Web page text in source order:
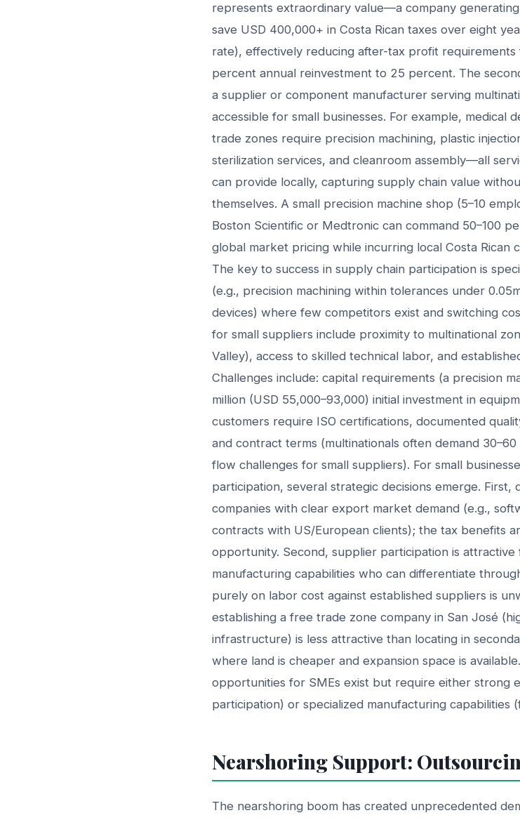
represents extraordinary value—a company
save USD 400,000+ in Costa Rican taxes over eight
rate), effectively reducing after-tax profit
percent annual reinvestment to 25 percent. The
a supplier or component manufacturer serving
accessible for small businesses. For example, medical
trade zones require precision machining, plastic
sterilization services, and cleanroom assembly—all
can provide locally, capturing supply chain value
themselves. A small precision machine shop (5–10
Boston Scientific or Medtronic can command 50–100
global market pricing while incurring local Costa Rican
The key to success in supply chain participation is
(e.g., precision machining within tolerances under
devices) where few competitors exist and switching
for small suppliers include proximity to multinational
Valley), access to skilled technical labor, and
Challenges include: capital requirements (a precision
million (USD 55,000–93,000) initial investment in
customers require ISO certifications, documented
and contract terms (multinationals often demand
flow challenges for small suppliers). For small
participation, several strategic decisions emerge.
companies with clear export market demand (e.g.,
contracts with US/European clients); the tax benefits
opportunity. Second, supplier participation is attractive
manufacturing capabilities who can differentiate
purely on labor cost against established suppliers is
establishing a free trade zone company in San José
infrastructure) is less attractive than locating in
where land is cheaper and expansion space is
opportunities for SMEs exist but require either strong
participation) or specialized manufacturing capabilities
Nearshoring Support:
The nearshoring boom has created unprecedented